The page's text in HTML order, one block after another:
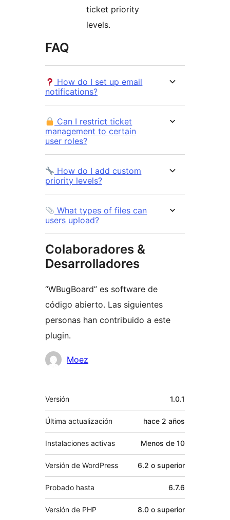
ticket priority
levels.
FAQ
How do I set up email
notifications?
Can I restrict ticket
management to certain
user roles?
How do I add custom
priority levels?
What types of files can
users upload?
Colaboradores &
Desarrolladores
“WBugBoard” es software de
código abierto. Las siguientes
personas han contribuido a este
plugin.
Colaboradores
Moez
Meta
Versión 1.0.1
Última actualización hace 2 años
Instalaciones activas Menos de 10
Versión de WordPress 6.2 o superior
Probado hasta 6.7.6
Versión de PHP 8.0 o superior